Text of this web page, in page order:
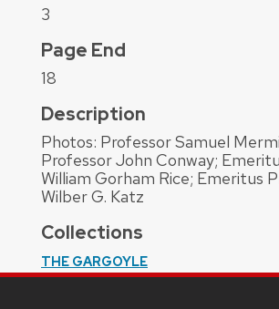
3
Page End
18
Description
Photos: Professor Samuel
Professor John Conway;
William Gorham Rice; Emeritus
Wilber G. Katz
Collections
THE GARGOYLE